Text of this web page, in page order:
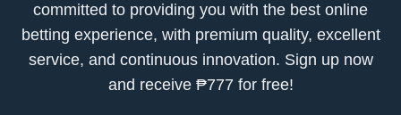
committed to providing you with the best online
betting experience, with premium quality, excellent
service, and continuous innovation. Sign up now
and receive ₱777 for free!